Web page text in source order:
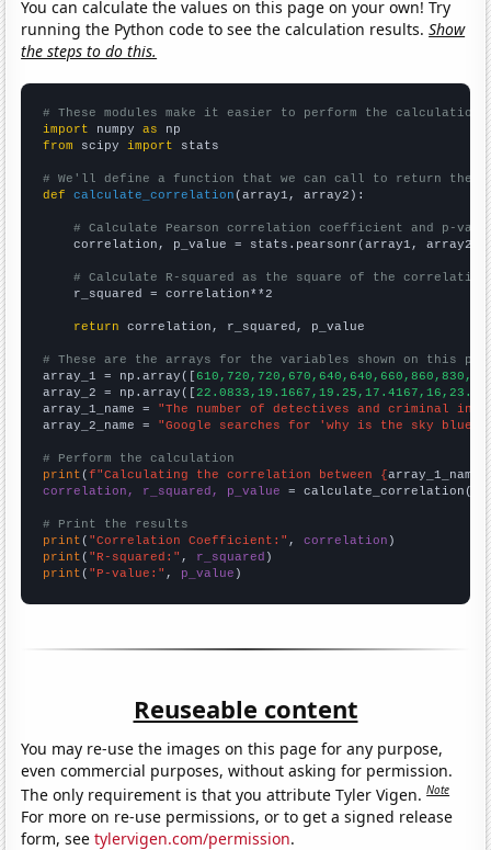
You can calculate the values on this page on your own! Try
running the Python code to see the calculation results.Show
the steps to do this.
# These modules make it easier to perform the calculation
import numpy as
from scipy import stats
# We'll define a function that we can call to return the
def
calculate_correlation (array1, array2):
# Calculate Pearson correlation coefficient and p-
    correlation, p_value = stats.pearsonr(array1, array2)
# Calculate R-squared as the square of the
    r_squared = correlation**2
return correlation, r_squared, p_value
# These are the arrays for the variables shown on this
array_1 = np.array([
array_2 = np.array([
array_1_name = "The number of detectives and criminal
array_2_name = "Google searches for 'why is the sky blue'"
# Perform the calculation
print (f"Calculating the correlation between {array_1_name
correlation, r_squared, p_value = calculate_correlation(
# Print the results
print ( "Correlation Coefficient:" , correlation
print ( "R-squared:" , r_squared
print ( "P-value:" , p_value )
Reuseable content
You may re-use the images on this page for any purpose,
even commercial purposes, without asking for permission.
The only requirement is that you attribute Tyler Vigen.Note
For more on re-use permissions, or to get a signed release
form, seetylervigen.com/permission.